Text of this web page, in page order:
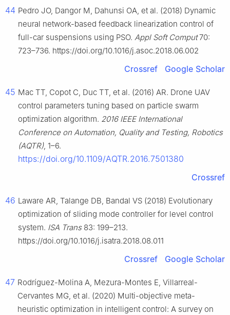
44 Pedro JO, Dangor M, Dahunsi OA, et al. (2018) Dynamic
neural network-based feedback linearization control of
full-car suspensions using PSO. Appl Soft Comput70:
723–736. https://doi.org/10.1016/j.asoc.2018.06.002
Crossref Google Scholar
45 Mac TT, Copot C, Duc TT, et al. (2016) AR. Drone UAV
control parameters tuning based on particle swarm
optimization algorithm. 2016 IEEE International
Conference on Automation, Quality and Testing, Robotics
(AQTR), 1–6.
https://doi.org/10.1109/AQTR.2016.7501380
Crossref
46 Laware AR, Talange DB, Bandal VS (2018) Evolutionary
optimization of sliding mode controller for level control
system. ISA Trans83: 199–213.
https://doi.org/10.1016/j.isatra.2018.08.011
Crossref Google Scholar
47 Rodríguez-Molina A, Mezura-Montes E, Villarreal-
Cervantes MG, et al. (2020) Multi-objective meta-
heuristic optimization in intelligent control: A survey on